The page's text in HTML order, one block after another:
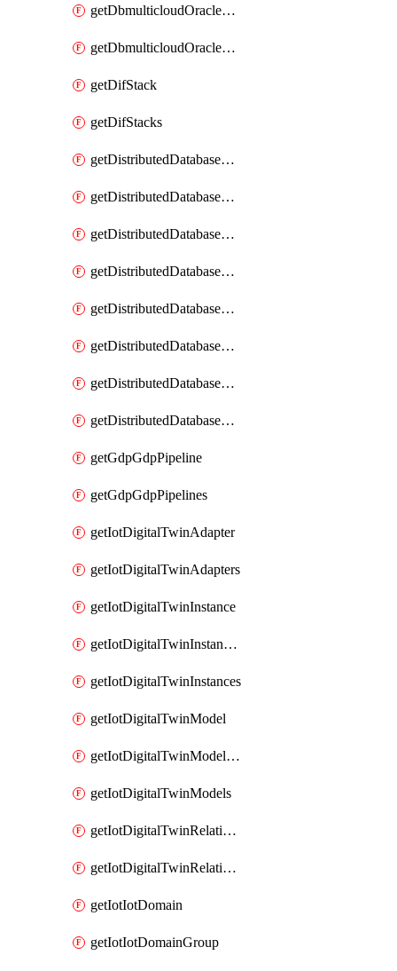
getDbmulticloudOracleDbGcpKeyRings
getDbmulticloudOracleDbGcpKeys
getDifStack
getDifStacks
getDistributedDatabaseDistributedAutonomousDatabase
getDistributedDatabaseDistributedAutonomousDatabaseRaftMetric
getDistributedDatabaseDistributedAutonomousDatabases
getDistributedDatabaseDistributedDatabase
getDistributedDatabaseDistributedDatabasePrivateEndpoint
getDistributedDatabaseDistributedDatabasePrivateEndpoints
getDistributedDatabaseDistributedDatabaseRaftMetric
getDistributedDatabaseDistributedDatabases
getGdpGdpPipeline
getGdpGdpPipelines
getIotDigitalTwinAdapter
getIotDigitalTwinAdapters
getIotDigitalTwinInstance
getIotDigitalTwinInstanceContent
getIotDigitalTwinInstances
getIotDigitalTwinModel
getIotDigitalTwinModelSpec
getIotDigitalTwinModels
getIotDigitalTwinRelationship
getIotDigitalTwinRelationships
getIotIotDomain
getIotIotDomainGroup